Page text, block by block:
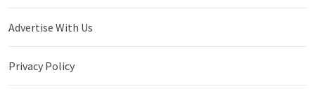
Advertise With Us
Privacy Policy